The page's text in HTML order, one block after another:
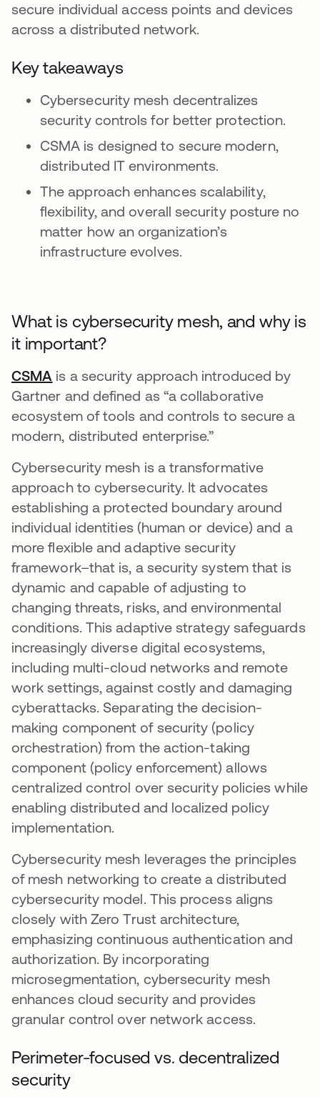
secure individual access points and devices
across a distributed network.
Key takeaways
Cybersecurity mesh decentralizes
security controls for better protection.
CSMA is designed to secure modern,
distributed IT environments.
The approach enhances scalability,
flexibility, and overall security posture no
matter how an organization’s
infrastructure evolves.
What is cybersecurity mesh, and why is
it important?
CSMA opens in a new tab
is a security approach introduced by
Gartner and defined as “a collaborative
ecosystem of tools and controls to secure a
modern, distributed enterprise.”
Cybersecurity mesh is a transformative
approach to cybersecurity. It advocates
establishing a protected boundary around
individual identities (human or device) and a
more flexible and adaptive security
framework–that is, a security system that is
dynamic and capable of adjusting to
changing threats, risks, and environmental
conditions. This adaptive strategy safeguards
increasingly diverse digital ecosystems,
including multi-cloud networks and remote
work settings, against costly and damaging
cyberattacks. Separating the decision-
making component of security (policy
orchestration) from the action-taking
component (policy enforcement) allows
centralized control over security policies while
enabling distributed and localized policy
implementation.
Cybersecurity mesh leverages the principles
of mesh networking to create a distributed
cybersecurity model. This process aligns
closely with Zero Trust architecture,
emphasizing continuous authentication and
authorization. By incorporating
microsegmentation, cybersecurity mesh
enhances cloud security and provides
granular control over network access.
Perimeter-focused vs. decentralized
security